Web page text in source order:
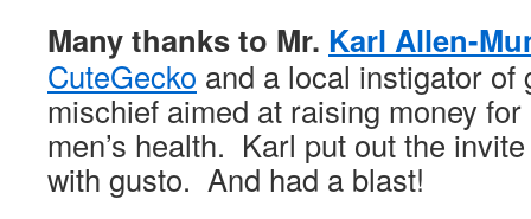
Many thanks to Mr. Karl Allen-
CuteGecko and a local instigator of
mischief aimed at raising money
men’s health. Karl put out the
with gusto. And had a blast!